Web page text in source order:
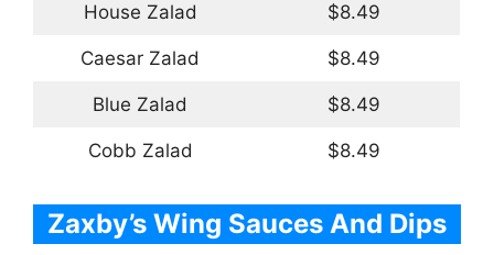
House Zalad $8.49
Caesar Zalad $8.49
Blue Zalad $8.49
Cobb Zalad $8.49
Zaxby’s Wing Sauces And Dips